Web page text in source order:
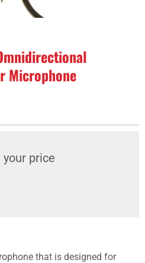
Microphone
your price
that is designed for